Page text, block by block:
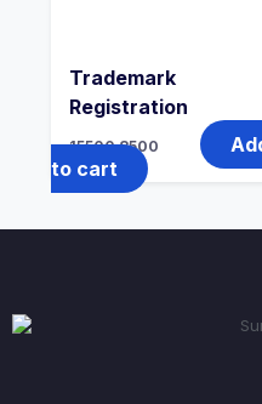
Trademark
Registration
15500 8500
to cart